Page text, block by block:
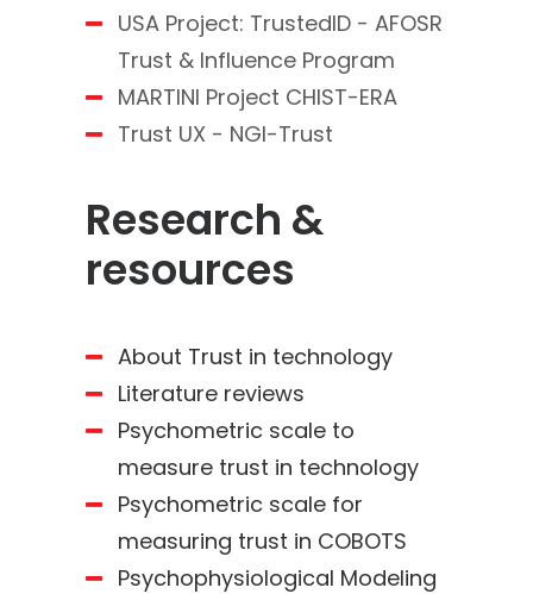
USA Project: TrustedID - AFOSR
Trust & Influence Program
MARTINI Project CHIST-ERA
Trust UX - NGI-Trust
Research &
resources
About Trust in technology
Literature reviews
Psychometric scale to
measure trust in technology
Psychometric scale for
measuring trust in COBOTS
Psychophysiological Modeling